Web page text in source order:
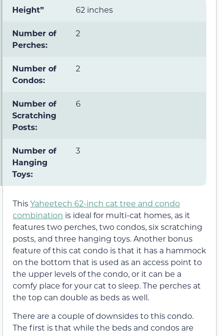
Height” 62 inches
Number of
Perches:
2
Number of
Condos:
2
Number of
Scratching
Posts:
6
Number of
Hanging
Toys:
3
ThisYaheetech 62-inch cat tree and condo
combination is ideal for multi-cat homes, as it
features two perches, two condos, six scratching
posts, and three hanging toys. Another bonus
feature of this cat condo is that it has a hammock
on the bottom that is used as an access point to
the upper levels of the condo, or it can be a
comfy place for your cat to sleep. The perches at
the top can double as beds as well.
There are a couple of downsides to this condo.
The first is that while the beds and condos are